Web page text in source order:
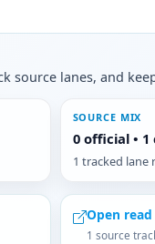
source lanes, and
SOURCE MIX
0 official •
1 tracked lane
Open read
1 source